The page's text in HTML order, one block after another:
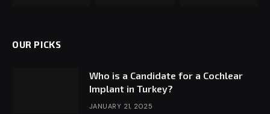
OUR PICKS
Who is a Candidate for a Cochlear
Implant in Turkey?
JANUARY 21, 2025